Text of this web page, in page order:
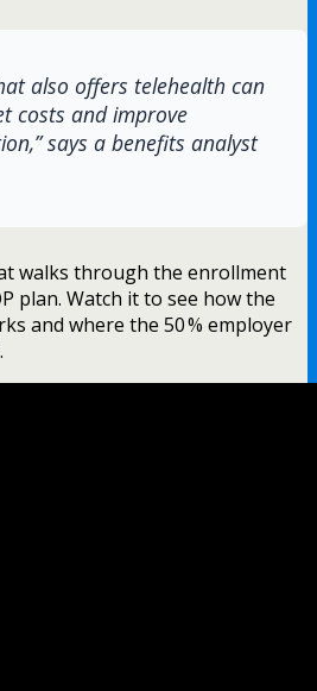
also offers telehealth can
costs and improve
says a benefits analyst
walks through the enrollment
plan. Watch it to see how the
and where the 50 % employer